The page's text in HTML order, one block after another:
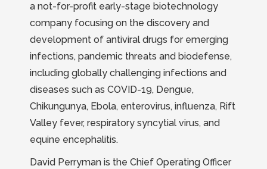
a not-for-profit early-stage biotechnology
company focusing on the discovery and
development of antiviral drugs for emerging
infections, pandemic threats and biodefense,
including globally challenging infections and
diseases such as COVID-19, Dengue,
Chikungunya, Ebola, enterovirus, influenza, Rift
Valley fever, respiratory syncytial virus, and
equine encephalitis.
David Perryman is the Chief Operating Officer